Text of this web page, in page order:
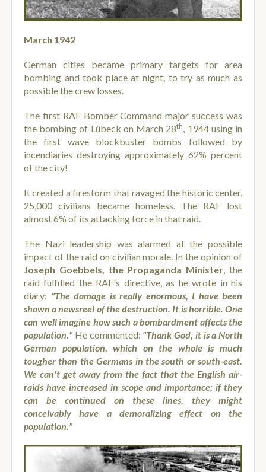
March 1942
German cities became primary targets for area
bombing and took place at night, to try as much as
possible the crew losses.
The first RAF Bomber Command major success was
the bombing of Lübeck on March 28th
, 1944 using in
the first wave blockbuster bombs followed by
incendiaries destroying approximately 62% percent
of the city!
It created a firestorm that ravaged the historic center.
25,000 civilians became homeless. The RAF lost
almost 6% of its attacking force in that raid.
The Nazi leadership was alarmed at the possible
impact of the raid on civilian morale. In the opinion of
Joseph Goebbels, the Propaganda Minister , the
raid fulfilled the RAF's directive, as he wrote in his
diary: "The damage is really enormous, I have been
shown a newsreel of the destruction. It is horrible. One
can well imagine how such a bombardment affects the
population." He commented: "Thank God, it is a North
German population, which on the whole is much
tougher than the Germans in the south or south-east.
We can't get away from the fact that the English air-
raids have increased in scope and importance; if they
can be continued on these lines, they might
conceivably have a demoralizing effect on the
population.”